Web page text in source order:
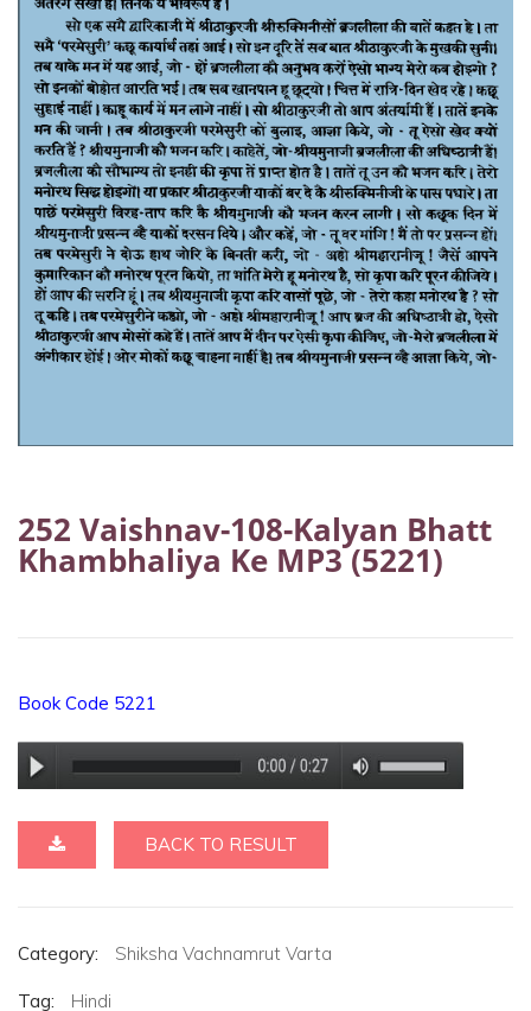
252 Vaishnav-108-Kalyan Bhatt
Khambhaliya Ke MP3 (5221)
Book Code 5221
BACK TO RESULT
Category: Shiksha Vachnamrut Varta
Tag: Hindi